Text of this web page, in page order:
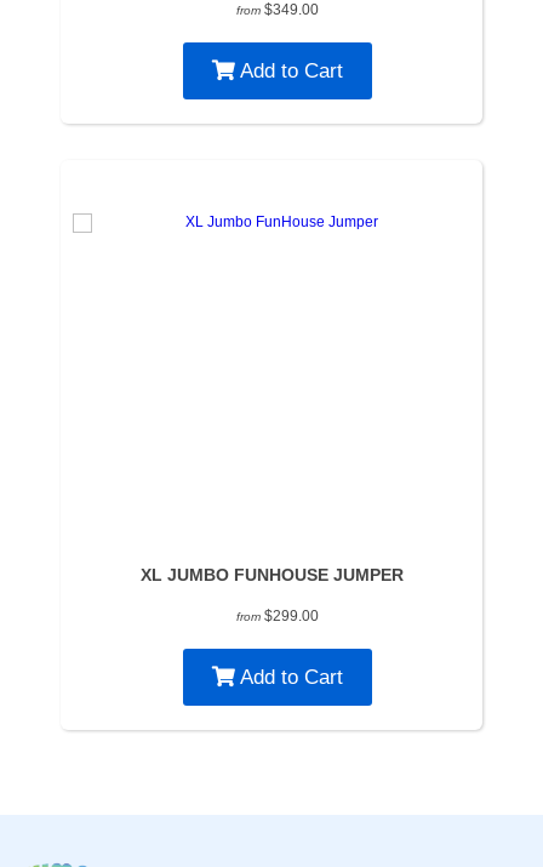
from $349.00
Add to Cart
XL JUMBO FUNHOUSE JUMPER
from $299.00
Add to Cart